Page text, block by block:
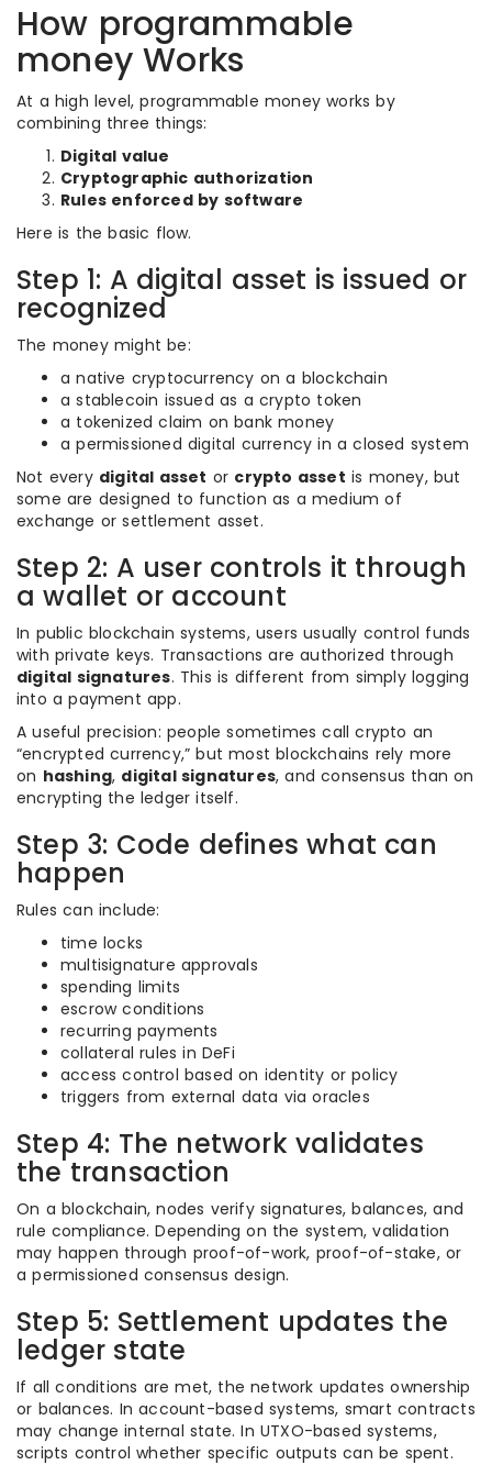
How programmable
money Works
At a high level, programmable money works by
combining three things:
Digital value
Cryptographic authorization
Rules enforced by software
Here is the basic flow.
Step 1: A digital asset is issued or
recognized
The money might be:
a native cryptocurrency on a blockchain
a stablecoin issued as a crypto token
a tokenized claim on bank money
a permissioned digital currency in a closed system
Not every digital asset or crypto asset is money, but
some are designed to function as a medium of
exchange or settlement asset.
Step 2: A user controls it through
a wallet or account
In public blockchain systems, users usually control funds
with private keys. Transactions are authorized through
digital signatures. This is different from simply logging
into a payment app.
A useful precision: people sometimes call crypto an
“encrypted currency,” but most blockchains rely more
on hashing, digital signatures, and consensus than on
encrypting the ledger itself.
Step 3: Code defines what can
happen
Rules can include:
time locks
multisignature approvals
spending limits
escrow conditions
recurring payments
collateral rules in DeFi
access control based on identity or policy
triggers from external data via oracles
Step 4: The network validates
the transaction
On a blockchain, nodes verify signatures, balances, and
rule compliance. Depending on the system, validation
may happen through proof-of-work, proof-of-stake, or
a permissioned consensus design.
Step 5: Settlement updates the
ledger state
If all conditions are met, the network updates ownership
or balances. In account-based systems, smart contracts
may change internal state. In UTXO-based systems,
scripts control whether specific outputs can be spent.